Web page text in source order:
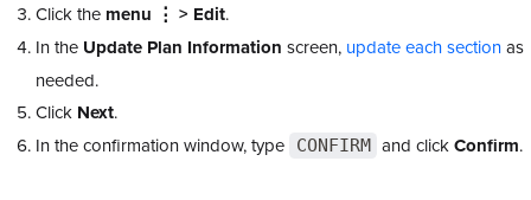
Click the menu ⋮ > Edit.
In the Update Plan Information screen, update each sectionas
needed.
Click Next.
In the confirmation window, type
CONFIRM and clickConfirm.